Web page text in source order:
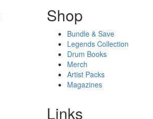
Shop
Bundle & Save
Legends Collection
Drum Books
Merch
Artist Packs
Magazines
Links